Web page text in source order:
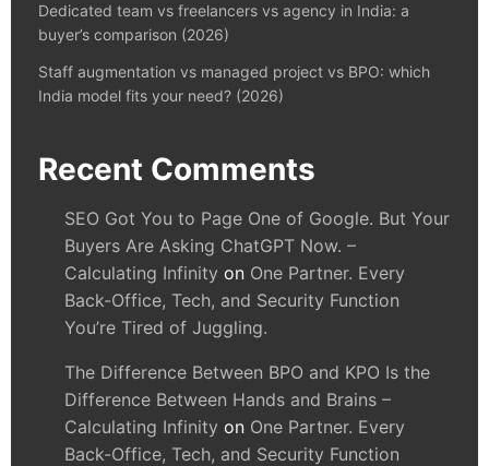
Dedicated team vs freelancers vs agency in India: a
buyer’s comparison (2026)
Staff augmentation vs managed project vs BPO: which
India model fits your need? (2026)
Recent Comments
SEO Got You to Page One of Google. But Your
Buyers Are Asking ChatGPT Now. –
Calculating Infinity on One Partner. Every
Back-Office, Tech, and Security Function
You’re Tired of Juggling.
The Difference Between BPO and KPO Is the
Difference Between Hands and Brains –
Calculating Infinity on One Partner. Every
Back-Office, Tech, and Security Function